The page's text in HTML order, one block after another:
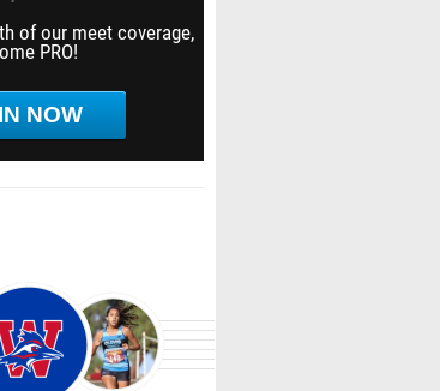
of our meet coverage,
PRO!
NOW